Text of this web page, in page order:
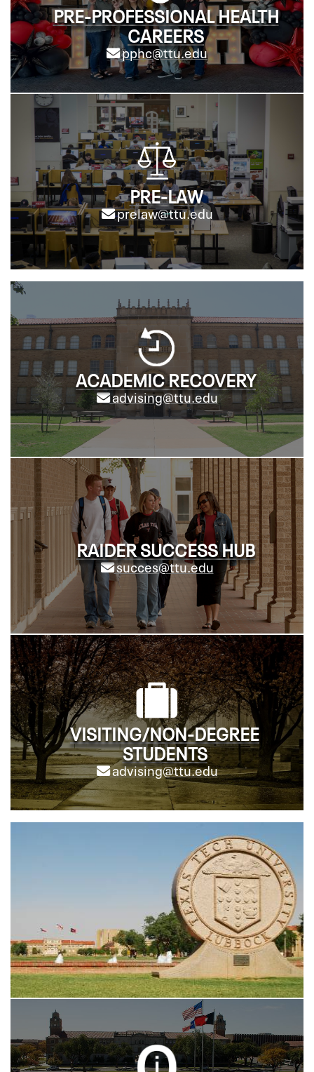
PRE-PROFESSIONAL HEALTH
CAREERS
pphc@ttu.edu
PRE-LAW
prelaw@ttu.edu
ACADEMIC RECOVERY
advising@ttu.edu
RAIDER SUCCESS HUB
succes@ttu.edu
VISITING/NON-DEGREE
STUDENTS
advising@ttu.edu
;